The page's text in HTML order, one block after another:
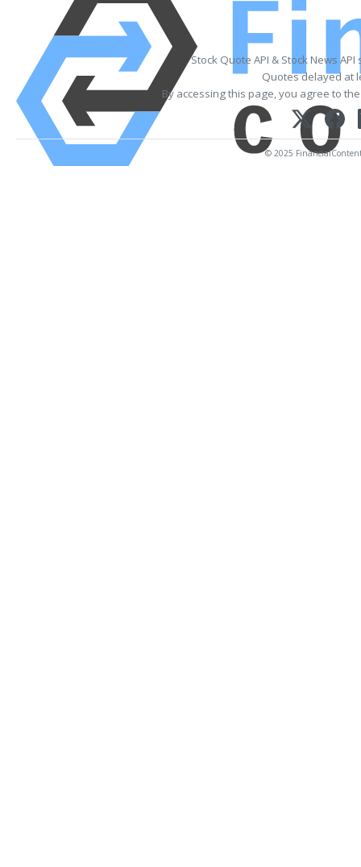
Stock Quote API & Stock News
Quotes delayed at
By accessing this page, you agree to
© 2025